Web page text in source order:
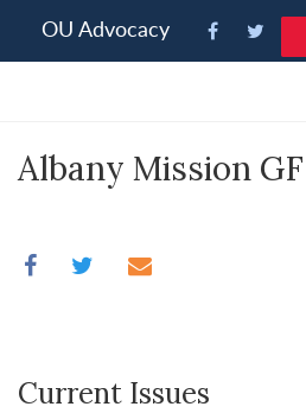
note:
accessibility
OU Advocacy
Albany Mission GF
Current Issues